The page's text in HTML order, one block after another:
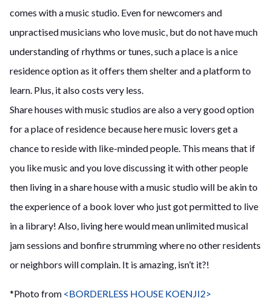
comes with a music studio. Even for newcomers and
unpractised musicians who love music, but do not have much
understanding of rhythms or tunes, such a place is a nice
residence option as it offers them shelter and a platform to
learn. Plus, it also costs very less.
Share houses with music studios are also a very good option
for a place of residence because here music lovers get a
chance to reside with like-minded people. This means that if
you like music and you love discussing it with other people
then living in a share house with a music studio will be akin to
the experience of a book lover who just got permitted to live
in a library! Also, living here would mean unlimited musical
jam sessions and bonfire strumming where no other residents
or neighbors will complain. It is amazing, isn’t it?!
*Photo from <BORDERLESS HOUSE KOENJI2>